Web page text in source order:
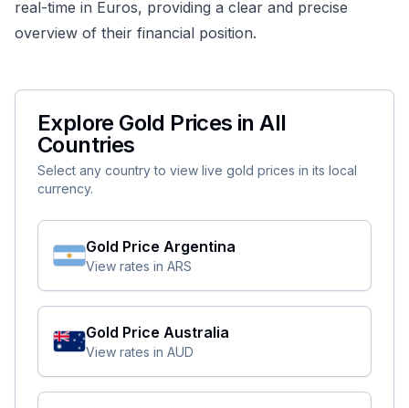
real-time in Euros, providing a clear and precise
overview of their financial position.
Explore Gold Prices in All
Countries
Select any country to view live gold prices in its local
currency.
Gold Price Argentina
View rates in ARS
Gold Price Australia
View rates in AUD